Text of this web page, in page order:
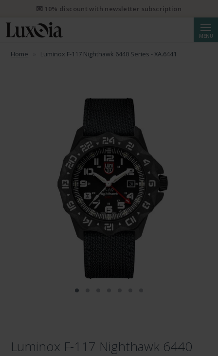
MENU
Home Luminox F-117 Nighthawk 6440 Series - XA.6441
Luminox F-117 Nighthawk 6440
💌 10% discount with newsletter subscription